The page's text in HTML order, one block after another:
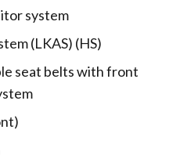
system
(LKAS) (HS)
seat belts with front